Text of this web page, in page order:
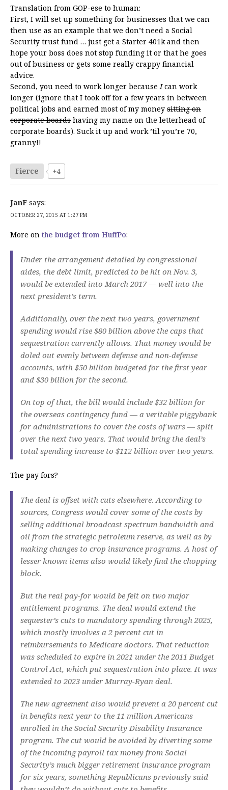
Translation from GOP-ese to human:
First, I will set up something for businesses that we can
then use as an example that we don’t need a Social
Security trust fund … just get a Starter 401k and then
hope your boss does not stop funding it or that he goes
out of business or gets some really crappy financial
advice.
Second, you need to work longer becauseIcan work
longer (ignore that I took off for a few years in between
political jobs and earned most of my money sitting on
corporate boards having my name on the letterhead of
corporate boards). Suck it up and work ’til you’re 70,
granny!!
Fierce +4
JanF says:
OCTOBER 27, 2015 AT 1:27 PM
More on the budget from HuffPo:
Under the arrangement detailed by congressional
aides, the debt limit, predicted to be hit on Nov. 3,
would be extended into March 2017 — well into the
next president’s term.
Additionally, over the next two years, government
spending would rise $80 billion above the caps that
sequestration currently allows. That money would be
doled out evenly between defense and non-defense
accounts, with $50 billion budgeted for the first year
and $30 billion for the second.
On top of that, the bill would include $32 billion for
the overseas contingency fund — a veritable piggybank
for administrations to cover the costs of wars — split
over the next two years. That would bring the deal’s
total spending increase to $112 billion over two years.
The pay fors?
The deal is offset with cuts elsewhere. According to
sources, Congress would cover some of the costs by
selling additional broadcast spectrum bandwidth and
oil from the strategic petroleum reserve, as well as by
making changes to crop insurance programs. A host of
lesser known items also would likely find the chopping
block.
But the real pay-for would be felt on two major
entitlement programs. The deal would extend the
sequester’s cuts to mandatory spending through 2025,
which mostly involves a 2 percent cut in
reimbursements to Medicare doctors. That reduction
was scheduled to expire in 2021 under the 2011 Budget
Control Act, which put sequestration into place. It was
extended to 2023 under Murray-Ryan deal.
The new agreement also would prevent a 20 percent cut
in benefits next year to the 11 million Americans
enrolled in the Social Security Disability Insurance
program. The cut would be avoided by diverting some
of the incoming payroll tax money from Social
Security’s much bigger retirement insurance program
for six years, something Republicans previously said